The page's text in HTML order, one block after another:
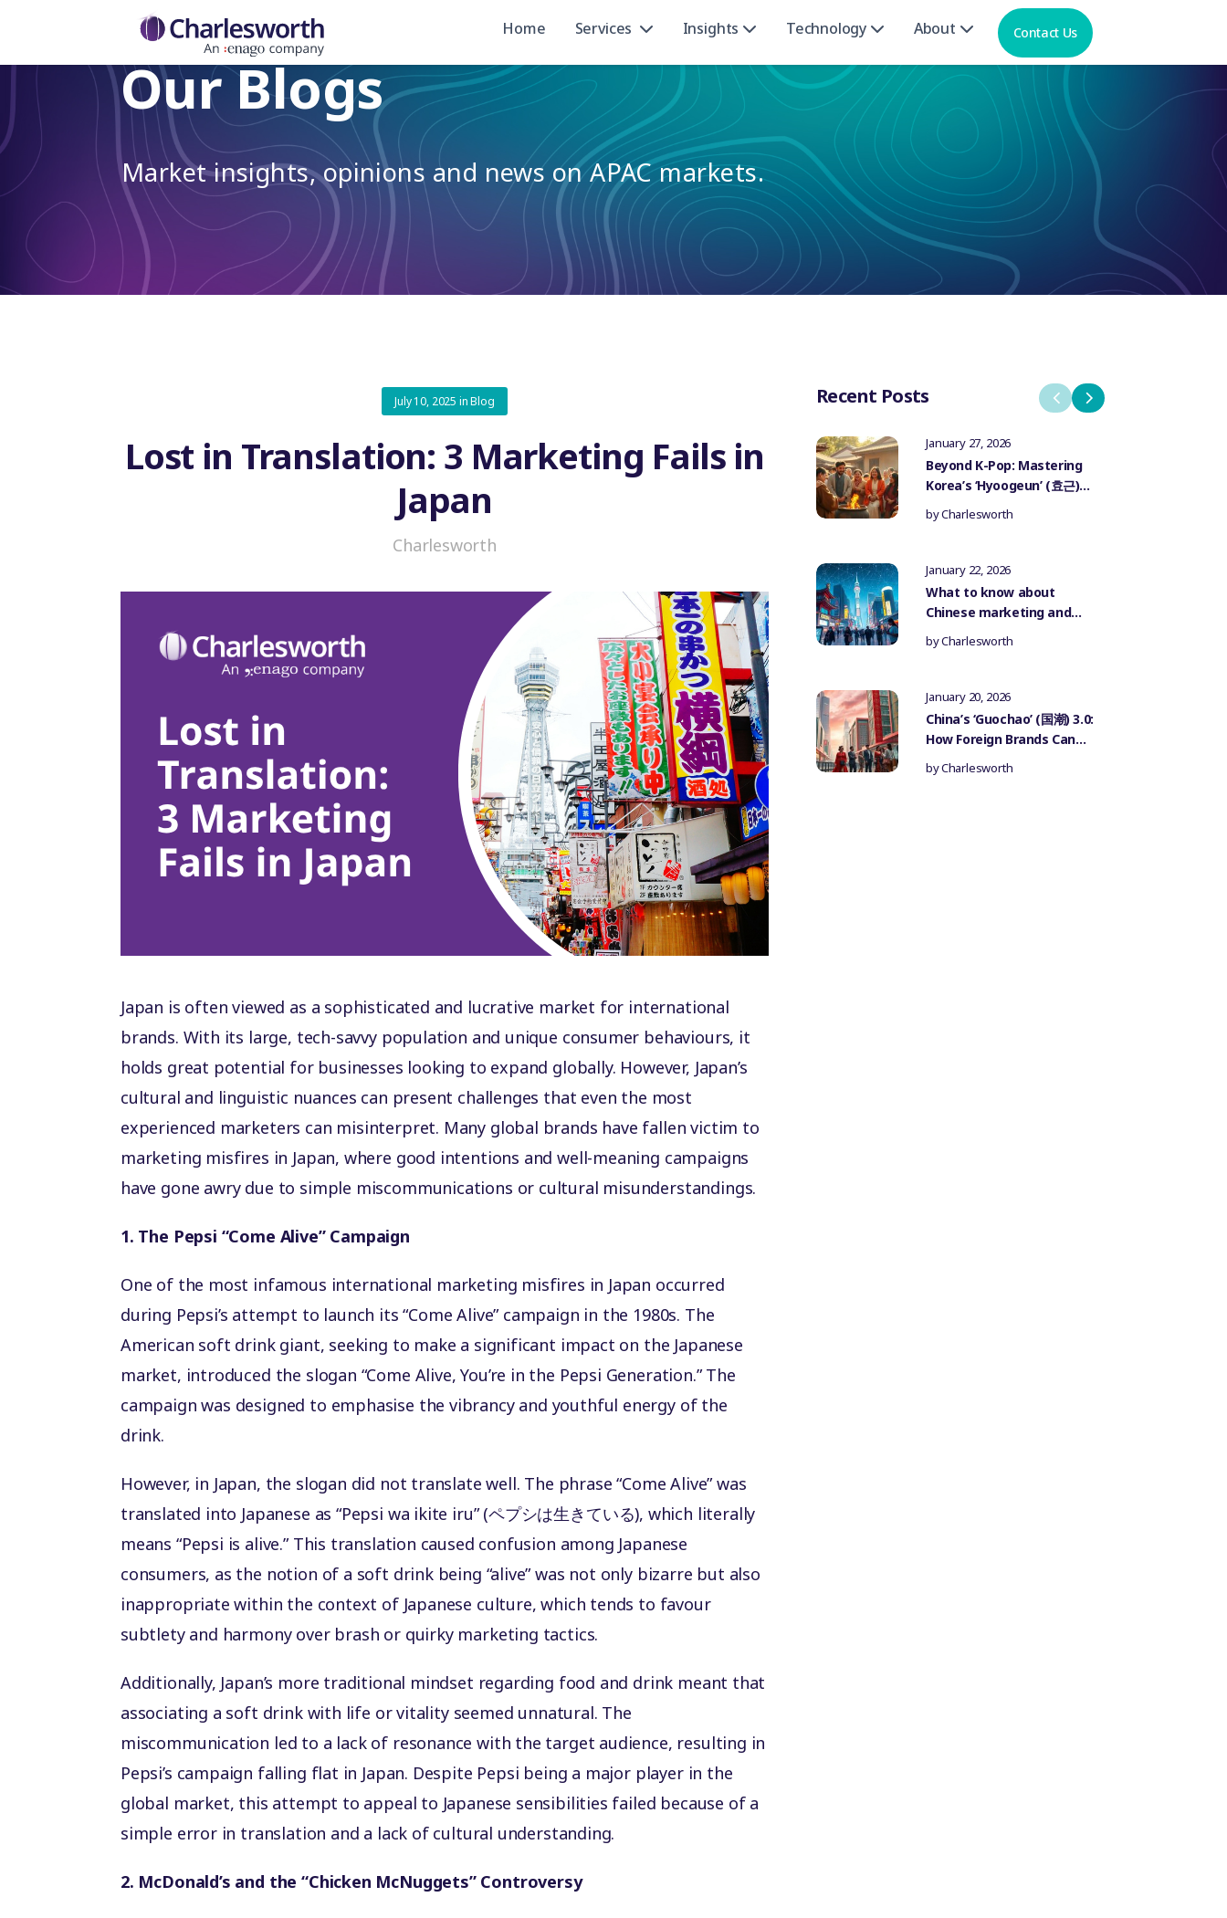
Home Services Insights Technology About Contact Us
Our Blogs
Market insights, opinions and news on APAC markets.
Recent Posts
January 27, 2026
Beyond K-Pop: Mastering
Korea’s ‘Hyoogeun’ (효근)
Culture for Authentic
Influencer Marketing
byCharlesworth
January 22, 2026
What to know about
Chinese marketing and
government censorship
byCharlesworth
January 20, 2026
China’s ‘Guochao’ (国潮) 3.0:
How Foreign Brands Can
Authentically Participate
in the National Trend
byCharlesworth
July 10, 2025 inBlog
Lost in Translation: 3 Marketing Fails in
Japan
Charlesworth
Japan is often viewed as a sophisticated and lucrative market for international
brands. With its large, tech-savvy population and unique consumer behaviours, it
holds great potential for businesses looking to expand globally. However, Japan’s
cultural and linguistic nuances can present challenges that even the most
experienced marketers can misinterpret. Many global brands have fallen victim to
marketing misfires in Japan, where good intentions and well-meaning campaigns
have gone awry due to simple miscommunications or cultural misunderstandings.
1. The Pepsi “Come Alive” Campaign
One of the most infamous international marketing misfires in Japan occurred
during Pepsi’s attempt to launch its “Come Alive” campaign in the 1980s. The
American soft drink giant, seeking to make a significant impact on the Japanese
market, introduced the slogan “Come Alive, You’re in the Pepsi Generation.” The
campaign was designed to emphasise the vibrancy and youthful energy of the
drink.
However, in Japan, the slogan did not translate well. The phrase “Come Alive” was
translated into Japanese as “Pepsi wa ikite iru” (ペプシは生きている), which literally
means “Pepsi is alive.” This translation caused confusion among Japanese
consumers, as the notion of a soft drink being “alive” was not only bizarre but also
inappropriate within the context of Japanese culture, which tends to favour
subtlety and harmony over brash or quirky marketing tactics.
Additionally, Japan’s more traditional mindset regarding food and drink meant that
associating a soft drink with life or vitality seemed unnatural. The
miscommunication led to a lack of resonance with the target audience, resulting in
Pepsi’s campaign falling flat in Japan. Despite Pepsi being a major player in the
global market, this attempt to appeal to Japanese sensibilities failed because of a
simple error in translation and a lack of cultural understanding.
2. McDonald’s and the “Chicken McNuggets” Controversy